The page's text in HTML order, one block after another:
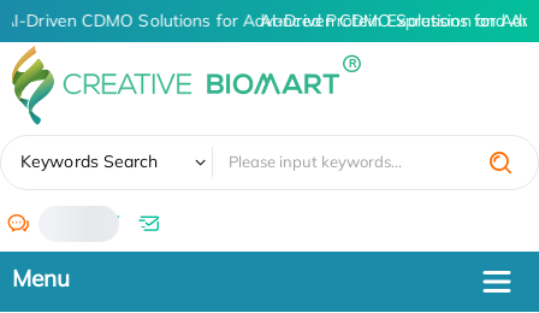
AI-Driven CDMO Solutions for Advanced Protein Expression and
AI-Driven CDMO Solutions for
Keywords Search
/